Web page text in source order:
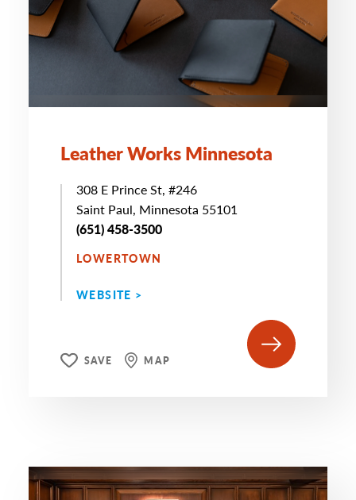
Leather Works Minnesota
308 E Prince St, #246
Saint Paul, Minnesota 55101
(651) 458-3500
LOWERTOWN
WEBSITE >
SAVE MAP